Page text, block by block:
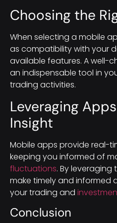
Choosing the
When selecting a mobile
as compatibility with your
available features. A well-
an indispensable tool in
trading activities.
Leveraging
Insight
Mobile apps provide real-
keeping you informed of
fluctuations. By leveraging
make timely and informed
your trading and
Conclusion